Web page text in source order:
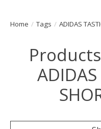
Home / Tags / ADIDAS